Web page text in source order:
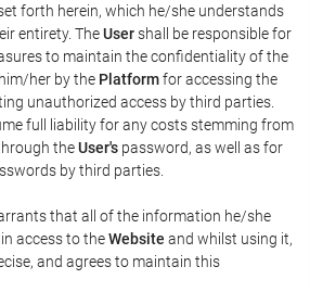
forth herein, which he/she understands
entirety. TheUsershall be responsible for
to maintain the confidentiality of the
her by the Platformfor accessing the
unauthorized access by third parties.
full liability for any costs stemming from
theUser's password, as well as for
by third parties.
that all of the information he/she
access to theWebsite and whilst using it,
and agrees to maintain this